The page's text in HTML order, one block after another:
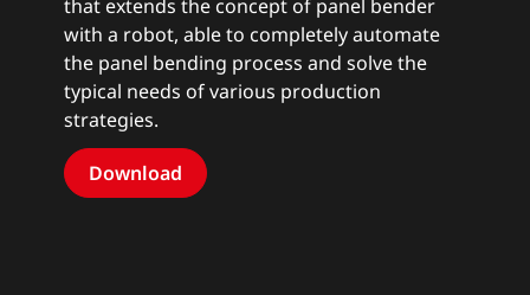
that extends the concept of panel bender
with a robot, able to completely automate
the panel bending process and solve the
typical needs of various production
strategies.
Download